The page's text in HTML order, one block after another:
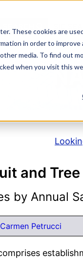
These cookies are
in order to
media. To find out
when you visit this
and
by Annual
Carmen Petrucci